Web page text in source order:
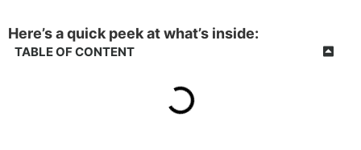
Here’s a quick peek at what’s inside:
TABLE OF CONTENT